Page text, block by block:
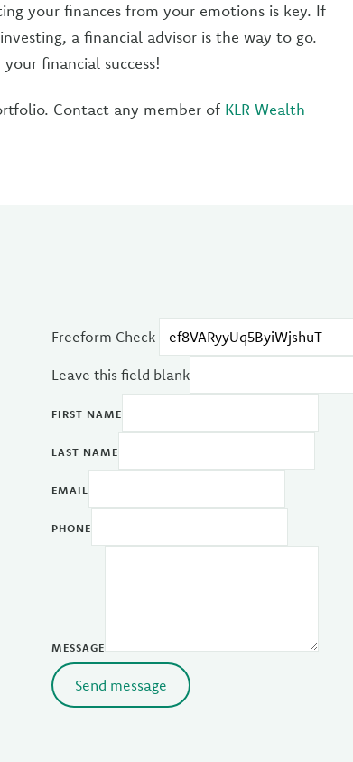
your finances from your emotions is key. If
a financial advisor is the way to go.
financial success!
Contact any member of KLR Wealth
Freeform Check
Leave this field blank
FIRST NAME
LAST NAME
EMAIL
PHONE
MESSAGE
Send message